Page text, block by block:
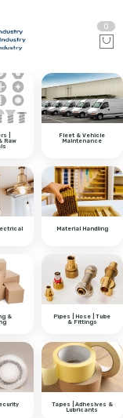
0
|
Raw
Fleet & Vehicle
Maintenance
Material Handling
& Pipes | Hose | Tube
& Fittings
Tapes | Adhesives &
Lubricants